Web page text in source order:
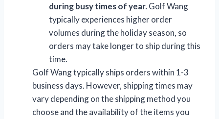
during busy times of year.Golf Wang
typically experiences higher order
volumes during the holiday season, so
orders may take longer to ship during this
time.
Golf Wang typically ships orders within 1-3
business days. However, shipping times may
vary depending on the shipping method you
choose and the availability of the items you